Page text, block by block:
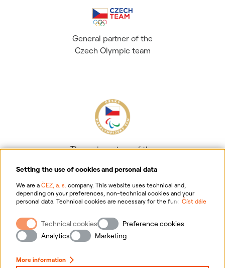
Setting the use of cookies and personal data
We are a ČEZ, a. s. company. This website uses technical and,
depending on your preferences, non-technical cookies and your
personal data. Technical cookies are necessary for the functioning of
website to your preferences, to personalise advertisements and for
analytics. You can give us your consent for the collection and
processing of non-technical cookies and your personal data. For
more information about your rights, the processing of personal data,
click "here".
Číst dále
Technical cookies
Preference cookies
Analytics
Marketing
More information
General partner of the
Czech Olympic team
The main partner of the
Information on personal data processing